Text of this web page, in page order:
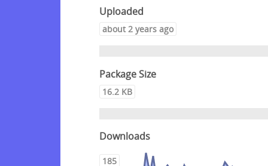
Uploaded
about 2 years ago
Package Size
16.2 KB
Downloads
185